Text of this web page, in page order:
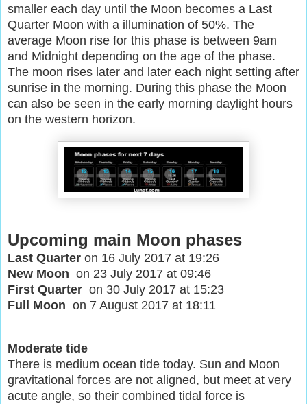
smaller each day until the Moon becomes a Last
Quarter Moon with a illumination of 50%. The
average Moon rise for this phase is between 9am
and Midnight depending on the age of the phase.
The moon rises later and later each night setting after
sunrise in the morning. During this phase the Moon
can also be seen in the early morning daylight hours
on the western horizon.
Upcoming main Moon phases
Last Quarter on 16 July 2017 at 19:26
New Moon on 23 July 2017 at 09:46
First Quarter on 30 July 2017 at 15:23
Full Moon on 7 August 2017 at 18:11
Moderate tide
There is medium ocean tide today. Sun and Moon
gravitational forces are not aligned, but meet at very
acute angle, so their combined tidal force is